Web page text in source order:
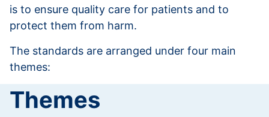
is to ensure quality care for patients and to
protect them from harm.
The standards are arranged under four main
themes:
Themes